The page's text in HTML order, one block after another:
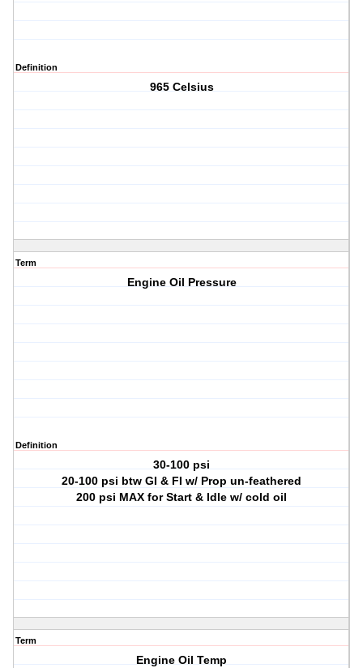
Definition
965 Celsius
Term
Engine Oil Pressure
Definition
30-100 psi
20-100 psi btw GI & FI w/ Prop un-feathered
200 psi MAX for Start & Idle w/ cold oil
Term
Engine Oil Temp